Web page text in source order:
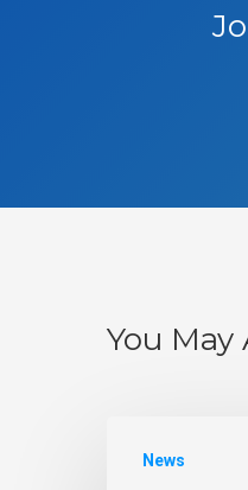
You May
News